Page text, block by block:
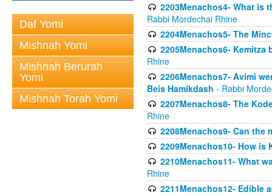
Daf Yomi
Mishnah Yomi
Mishnah Berurah
Yomi
Mishnah Torah Yomi
2203Menachos4- What is
Rabbi Mordechai Rhine
2204Menachos5- The
2205Menachos6-
Rhine
2206Menachos7- Avimi
Beis Hamikdash - Rabbi
2207Menachos8- The
Rhine
2208Menachos9- Can
2209Menachos10- How is
2210Menachos11- What
Rhine
2211Menachos12- Edible